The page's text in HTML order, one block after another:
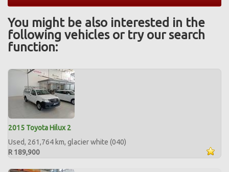
You might be also interested in the
following vehicles or try our search
function:
2015 Toyota Hilux 2
Used, 261,764 km, glacier white (040)
R 189,900